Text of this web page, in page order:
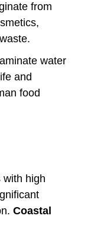
from
water
and
food
with high
Coastal